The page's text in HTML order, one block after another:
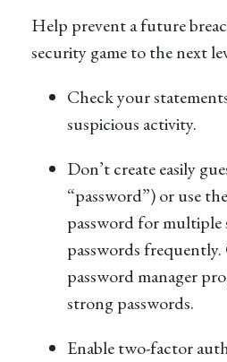
Help prevent a future
security game to the next
Check your
suspicious activity.
Don’t create easily
“password”) or use
password for multiple
passwords
password manager
strong passwords.
Enable two-factor